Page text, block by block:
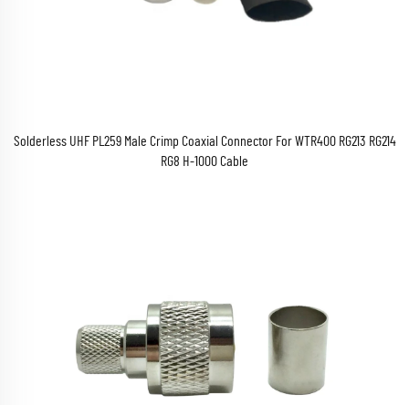
Solderless UHF PL259 Male Crimp Coaxial Connector For WTR400 RG213 RG214
RG8 H-1000 Cable